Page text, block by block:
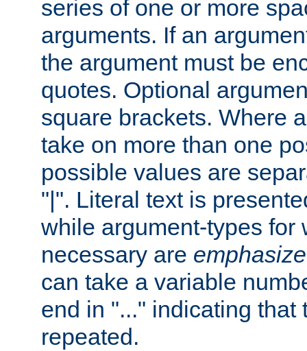
series of one or more
arguments. If an
the argument must be
quotes. Optional
square brackets. Where
take on more than one
possible values are
"|". Literal text is
while argument-types for
necessary are
can take a variable
end in "..." indicating that
repeated.